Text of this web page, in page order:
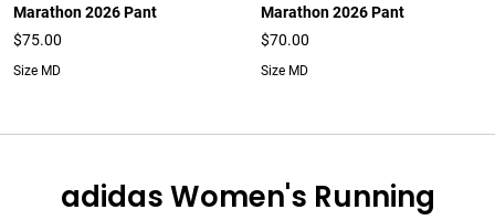
Marathon 2026 Pant
$75.00
Size MD
Marathon 2026 Pant
$70.00
Size MD
adidas Women's Running